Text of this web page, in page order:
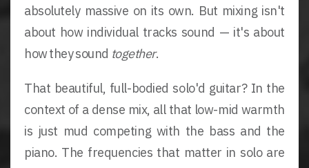
absolutely massive on its own. But mixing isn't
about how individual tracks sound — it's about
how they sound together.
That beautiful, full-bodied solo'd guitar? In the
context of a dense mix, all that low-mid warmth
is just mud competing with the bass and the
piano. The frequencies that matter in solo are